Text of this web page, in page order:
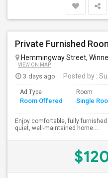
Hemmingway Street,
VIEW ON MAP
3 days ago Posted by :
Ad Type
Room Offered
Room
Single
Enjoy comfortable, fully
quiet, well-maintained home....